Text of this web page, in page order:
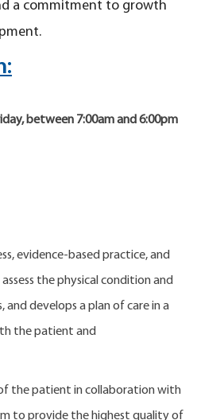
a commitment to growth
between 7:00am and 6:00pm
evidence-based practice, and
the physical condition and
and develops a plan of care in a
the patient and
the patient in collaboration with
to provide the highest quality of